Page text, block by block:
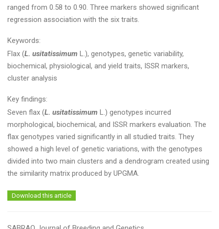
ranged from 0.58 to 0.90. Three markers showed significant
regression association with the six traits.
Keywords:
Flax (L. usitatissimum L.), genotypes, genetic variability,
biochemical, physiological, and yield traits, ISSR markers,
cluster analysis
Key findings:
Seven flax (L. usitatissimum L.) genotypes incurred
morphological, biochemical, and ISSR markers evaluation. The
flax genotypes varied significantly in all studied traits. They
showed a high level of genetic variations, with the genotypes
divided into two main clusters and a dendrogram created using
the similarity matrix produced by UPGMA.
Download this article